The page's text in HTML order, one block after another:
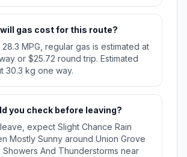
gas cost for this route?
MPG, regular gas is estimated at
or $25.72 round trip. Estimated
30.3 kg one way.
you check before leaving?
expect Slight Chance Rain
Mostly Sunny around Union Grove
Showers And Thunderstorms near